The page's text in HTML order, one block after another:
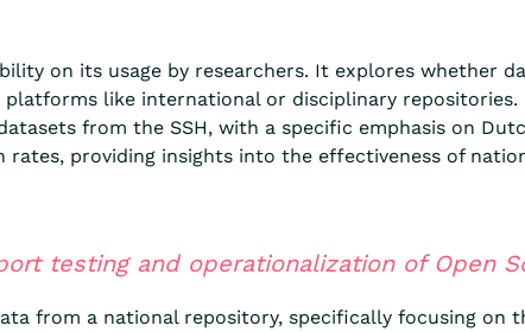
on its usage by researchers. It explores whether
like international or disciplinary repositories.
from the SSH, with a specific emphasis on
providing insights into the effectiveness of
testing and operationalization of Open
from a national repository, specifically focusing on